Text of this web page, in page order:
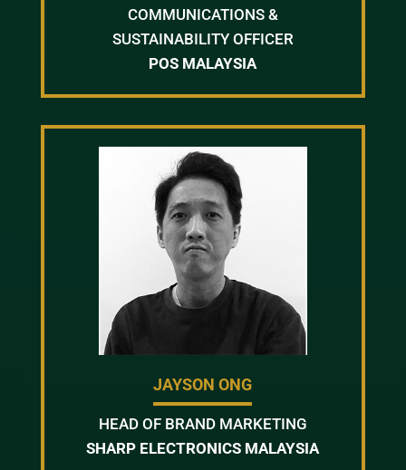
COMMUNICATIONS &
SUSTAINABILITY OFFICER
POS MALAYSIA
JAYSON ONG
HEAD OF BRAND MARKETING
SHARP ELECTRONICS MALAYSIA